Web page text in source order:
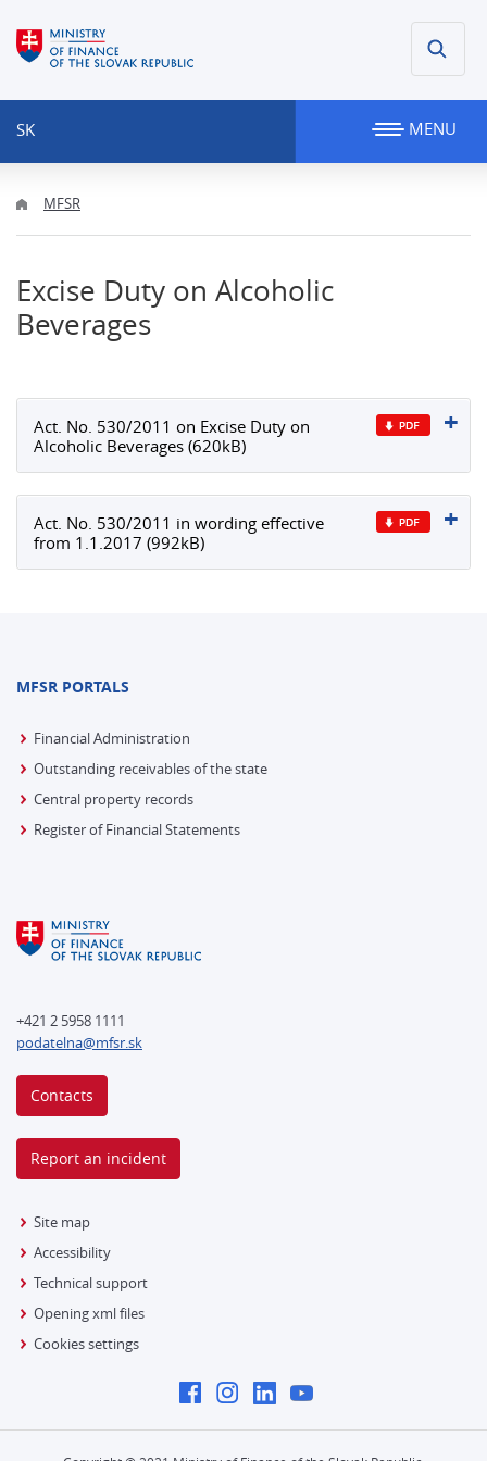
SK MENU
MFSR
Excise Duty on Alcoholic
Beverages
Act. No. 530/2011 on Excise Duty on
Alcoholic Beverages (620kB)
Act. No. 530/2011 in wording effective
from 1.1.2017 (992kB)
MFSR PORTALS
Financial Administration
Outstanding receivables of the state
Central property records
Register of Financial Statements
+421 2 5958 1111
podatelna@mfsr.sk
Contacts
Report an incident
Site map
Accessibility
Technical support
Opening xml files
Cookies settings